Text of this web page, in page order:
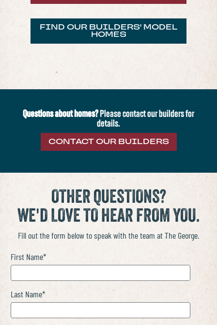
FIND OUR BUILDERS' MODEL
HOMES
Questions about homes?Please contact our builders for
details.
CONTACT OUR BUILDERS
OTHER QUESTIONS?
WE'D LOVE TO HEAR FROM YOU.
Fill out the form below to speak with the team at The George.
First Name*
Last Name*